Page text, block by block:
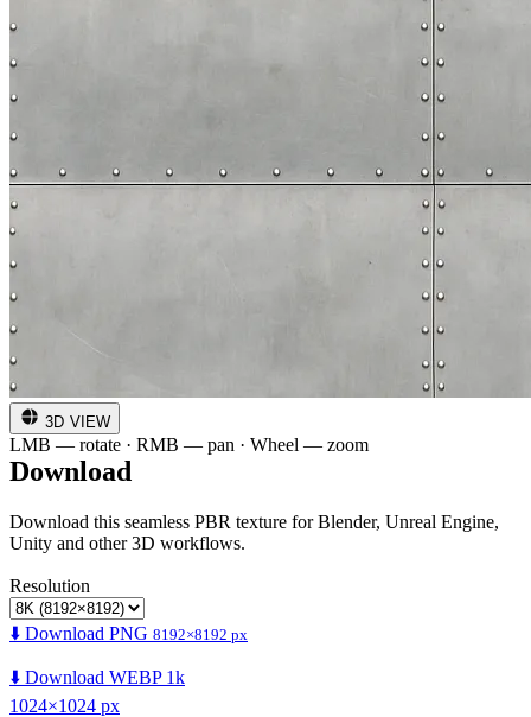
3D VIEW
LMB — rotate · RMB — pan · Wheel — zoom
Download
Download this seamless PBR texture for Blender, Unreal Engine,
Unity and other 3D workflows.
Resolution
⬇️ Download PNG 8192×8192 px
⬇️ Download WEBP 1k
1024×1024 px